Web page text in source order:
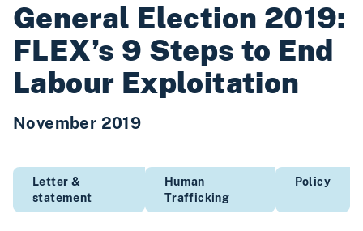
General Election 2019:
FLEX’s 9 Steps to End
Labour Exploitation
November 2019
Letter &
statement
Human
Trafficking
Policy